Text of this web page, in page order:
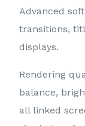
Advanced
transitions,
displays.
Rendering
balance,
all linked